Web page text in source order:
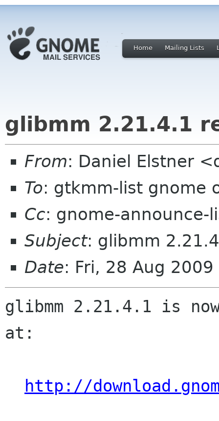
Home Mailing Lists
glibmm 2.21.4.1
From: Daniel Elstner
To: gtkmm-list gnome
Cc: gnome-announce-
Subject: glibmm
Date: Fri, 28 Aug
glibmm 2.21.4.1 is
at:
http://